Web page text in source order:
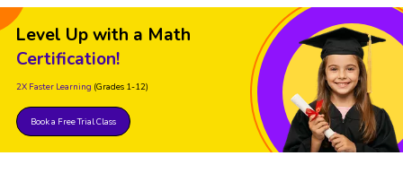
Level Up with a Math
Certification!
2X Faster Learning (Grades 1-12)
Book a Free Trial Class